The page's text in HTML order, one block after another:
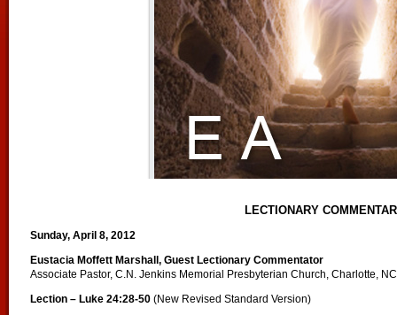
LECTIONARY
Sunday, April 8, 2012
Eustacia Moffett Marshall, Guest Lectionary Commentator
Associate Pastor, C.N. Jenkins Memorial Presbyterian Church, Charlotte, NC
Lection – Luke 24:28-50 (New Revised Standard Version)